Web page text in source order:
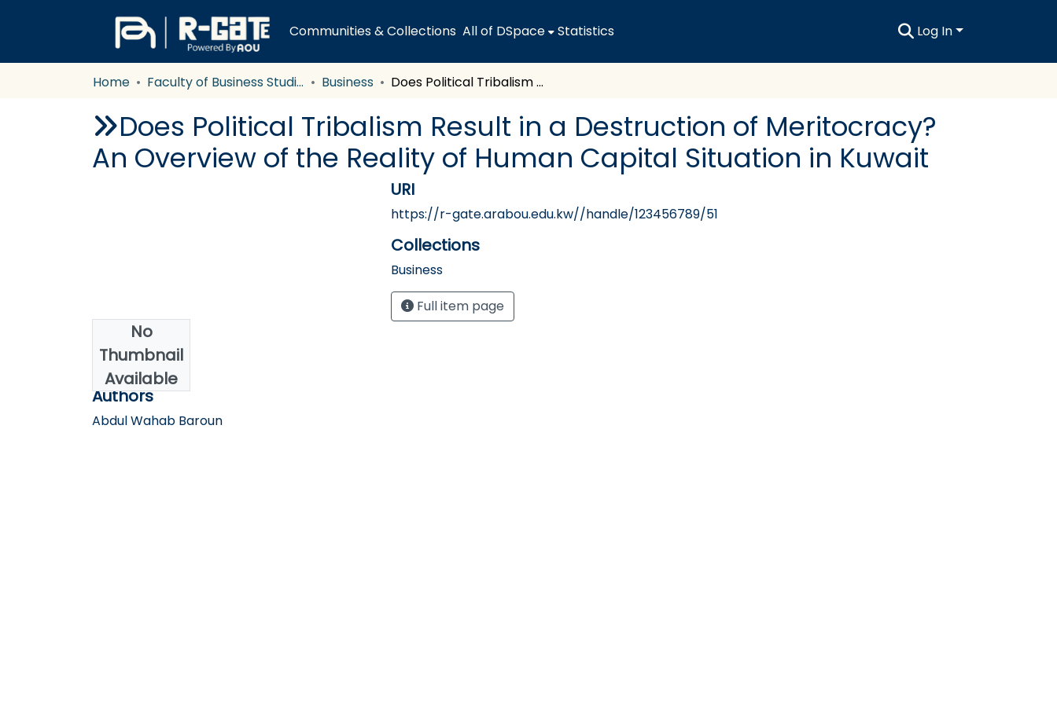
Communities & Collections All of DSpace Statistics Log In
Home Faculty of Business Studies Business Does Political Tribalism Result in a Destruction of Meritocracy? An Overview of the Reality of Human Capital Situation in Kuwait
Does Political Tribalism Result in a Destruction of Meritocracy?
An Overview of the Reality of Human Capital Situation in Kuwait
No
Thumbnail
Available
2025
Authors
Abdul Wahab Baroun
URI
https://r-gate.arabou.edu.kw//handle/123456789/51
Collections
Business
Full item page